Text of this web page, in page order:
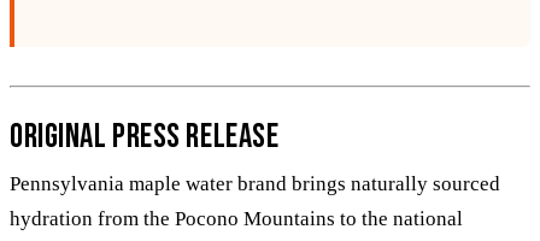
Original Press Release
Pennsylvania maple water brand brings naturally sourced
hydration from the Pocono Mountains to the national